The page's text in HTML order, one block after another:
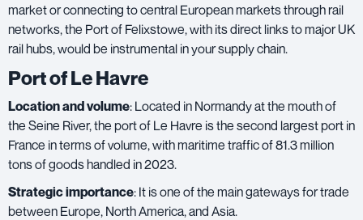
market or connecting to central European markets through rail
networks, the Port of Felixstowe, with its direct links to major UK
rail hubs, would be instrumental in your supply chain.
Port of Le Havre
Location and volume: Located in Normandy at the mouth of
the Seine River, the port of Le Havre is the second largest port in
France in terms of volume, with maritime traffic of 81.3 million
tons of goods handled in 2023.
Strategic importance: It is one of the main gateways for trade
between Europe, North America, and Asia.